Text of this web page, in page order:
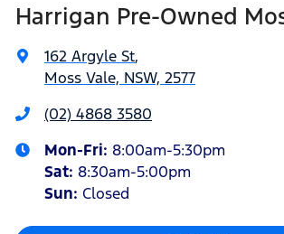
Harrigan Pre-Owned
162 Argyle St,
Moss Vale, NSW, 2577
(02) 4868 3580
Mon-Fri: 8:00am-5:30pm
Sat: 8:30am-5:00pm
Sun: Closed